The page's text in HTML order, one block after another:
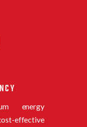
energy
effective